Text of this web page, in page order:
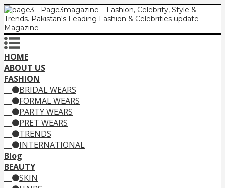
HOME
ABOUT US
FASHION
BRIDAL WEARS
FORMAL WEARS
PARTY WEARS
PRET WEARS
TRENDS
INTERNATIONAL
Blog
BEAUTY
SKIN